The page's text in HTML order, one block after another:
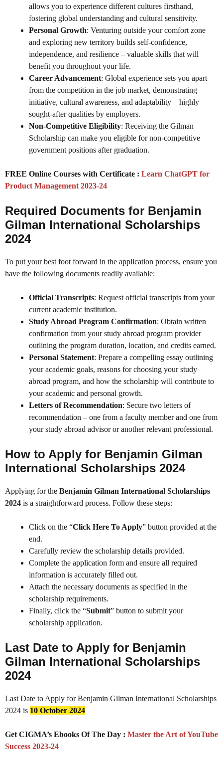
allows you to experience different cultures firsthand,
fostering global understanding and cultural sensitivity.
Personal Growth: Venturing outside your comfort zone
and exploring new territory builds self-confidence,
independence, and resilience – valuable skills that will
benefit you throughout your life.
Career Advancement: Global experience sets you apart
from the competition in the job market, demonstrating
initiative, cultural awareness, and adaptability – highly
sought-after qualities by employers.
Non-Competitive Eligibility: Receiving the Gilman
Scholarship can make you eligible for non-competitive
government positions after graduation.
FREE Online Courses with Certificate : Learn ChatGPT for
Product Management 2023-24
Required Documents for Benjamin
Gilman International Scholarships
2024
To put your best foot forward in the application process, ensure you
have the following documents readily available:
Official Transcripts: Request official transcripts from your
current academic institution.
Study Abroad Program Confirmation: Obtain written
confirmation from your study abroad program provider
outlining the program duration, location, and credits earned.
Personal Statement: Prepare a compelling essay outlining
your academic goals, reasons for choosing your study
abroad program, and how the scholarship will contribute to
your academic and personal growth.
Letters of Recommendation: Secure two letters of
recommendation – one from a faculty member and one from
your study abroad advisor or another relevant professional.
How to Apply for Benjamin Gilman
International Scholarships 2024
Applying for the Benjamin Gilman International Scholarships
2024 is a straightforward process. Follow these steps:
Click on the “Click Here To Apply” button provided at the
end.
Carefully review the scholarship details provided.
Complete the application form and ensure all required
information is accurately filled out.
Attach the necessary documents as specified in the
scholarship requirements.
Finally, click the “Submit” button to submit your
scholarship application.
Last Date to Apply for Benjamin
Gilman International Scholarships
2024
Last Date to Apply for Benjamin Gilman International Scholarships
2024 is 10 October 2024
Get CIGMA’s Ebooks Of The Day : Master the Art of YouTube
Success 2023-24